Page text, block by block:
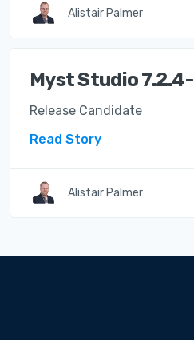
Alistair Palmer
Myst Studio
Release Candidate
Read Story
Alistair Palmer